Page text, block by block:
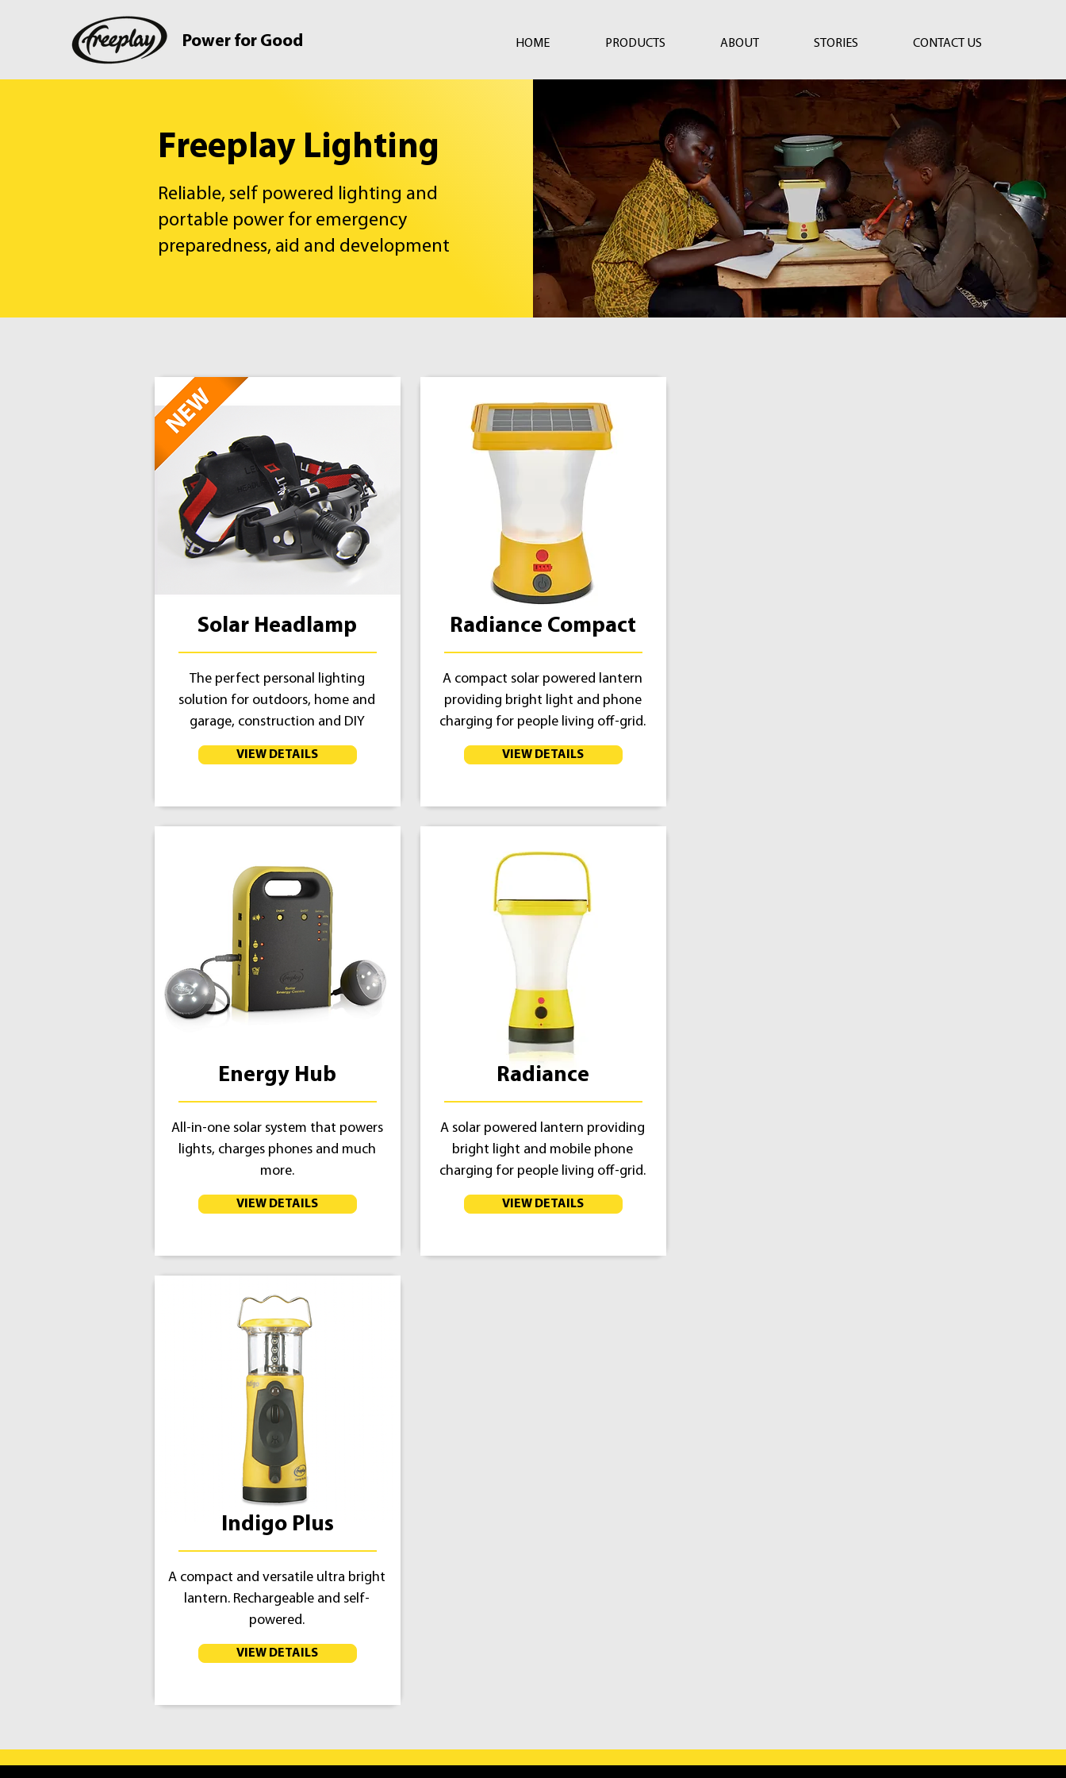
Power for Good HOME PRODUCTS ABOUT STORIES CONTACT US
Freeplay Lighting
Reliable, self powered lighting and
portable power for emergency
preparedness, aid and development
Solar Headlamp
The perfect personal lighting
solution for outdoors, home and
garage, construction and DIY
VIEW DETAILS
Energy Hub
All-in-one solar system that powers
lights, charges phones and much
more.
VIEW DETAILS
Radiance Compact
A compact solar powered lantern
providing bright light and phone
charging for people living off-grid.
VIEW DETAILS
Radiance
A solar powered lantern providing
bright light and mobile phone
charging for people living off-grid.
VIEW DETAILS
Indigo Plus
A compact and versatile ultra bright
lantern. Rechargeable and self-
powered.
VIEW DETAILS